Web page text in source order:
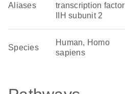
Aliases
transcription factor
IIH subunit 2
Species
Human, Homo
sapiens